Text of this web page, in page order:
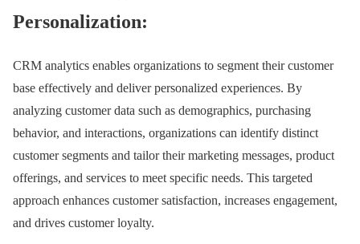
Personalization:
CRM analytics enables organizations to segment their customer
base effectively and deliver personalized experiences. By
analyzing customer data such as demographics, purchasing
behavior, and interactions, organizations can identify distinct
customer segments and tailor their marketing messages, product
offerings, and services to meet specific needs. This targeted
approach enhances customer satisfaction, increases engagement,
and drives customer loyalty.